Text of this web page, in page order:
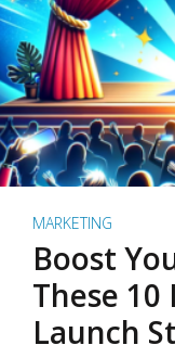
MARKETING
Boost
These
Launch